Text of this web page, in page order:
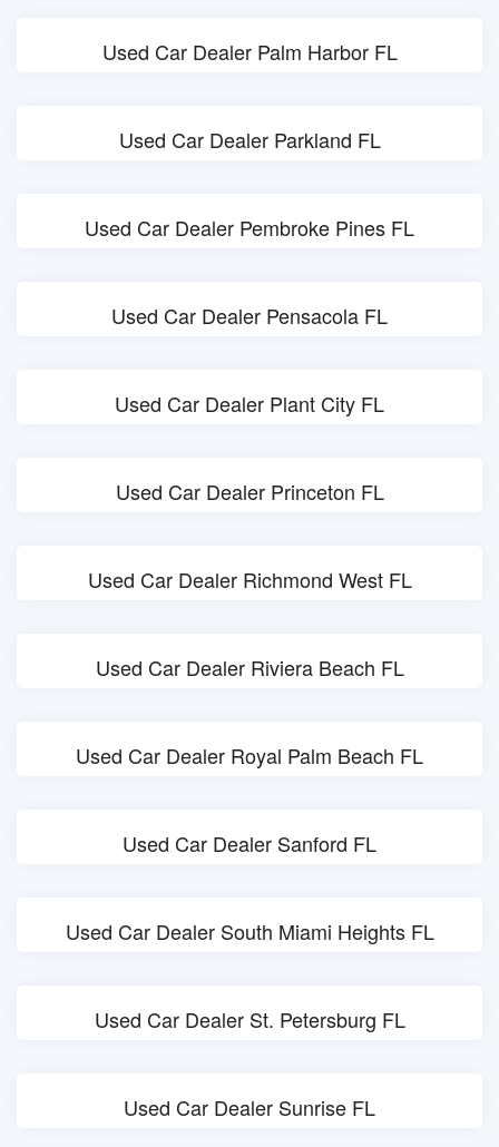
Used Car Dealer Palm Harbor FL
Used Car Dealer Parkland FL
Used Car Dealer Pembroke Pines FL
Used Car Dealer Pensacola FL
Used Car Dealer Plant City FL
Used Car Dealer Princeton FL
Used Car Dealer Richmond West FL
Used Car Dealer Riviera Beach FL
Used Car Dealer Royal Palm Beach FL
Used Car Dealer Sanford FL
Used Car Dealer South Miami Heights FL
Used Car Dealer St. Petersburg FL
Used Car Dealer Sunrise FL